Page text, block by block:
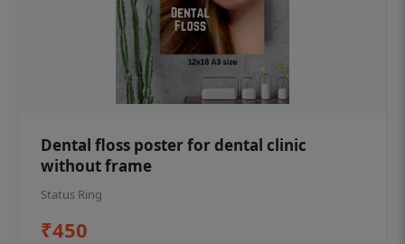
Dental floss poster for dental clinic
without frame
Status Ring
₹450